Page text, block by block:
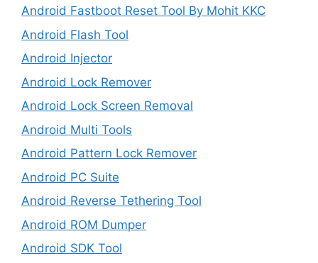
Android Fastboot Reset Tool By Mohit KKC
Android Flash Tool
Android Injector
Android Lock Remover
Android Lock Screen Removal
Android Multi Tools
Android Pattern Lock Remover
Android PC Suite
Android Reverse Tethering Tool
Android ROM Dumper
Android SDK Tool